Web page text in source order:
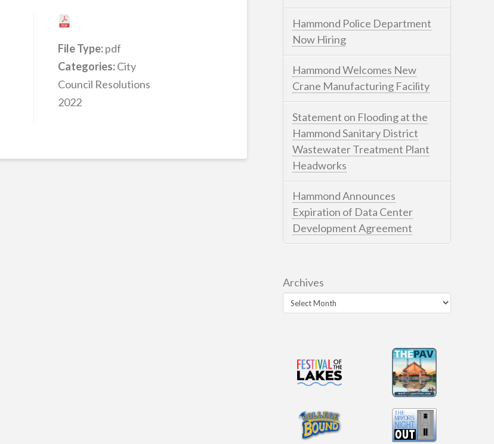
File Type:pdf
Categories:City
Council Resolutions
2022
Hammond Police Department
Now Hiring
Hammond Welcomes New
Crane Manufacturing Facility
Statement on Flooding at the
Hammond Sanitary District
Wastewater Treatment Plant
Headworks
Hammond Announces
Expiration of Data Center
Development Agreement
Archives